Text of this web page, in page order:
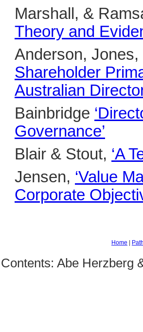
Marshall, &
Theory and
Anderson, Jones,
Shareholder
Australian
Bainbridge
Governance’
Blair & Stout, ‘A
Jensen, ‘Value
Corporate
Home
Contents: Abe Herzberg